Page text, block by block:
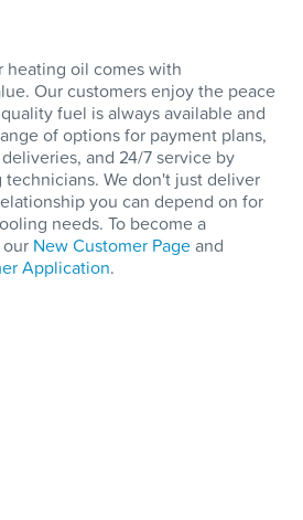
heating oil comes with
Our customers enjoy the peace
fuel is always available and
of options for payment plans,
and 24/7 service by
We don't just deliver
you can depend on for
needs. To become a
New Customer Pageand
Application.